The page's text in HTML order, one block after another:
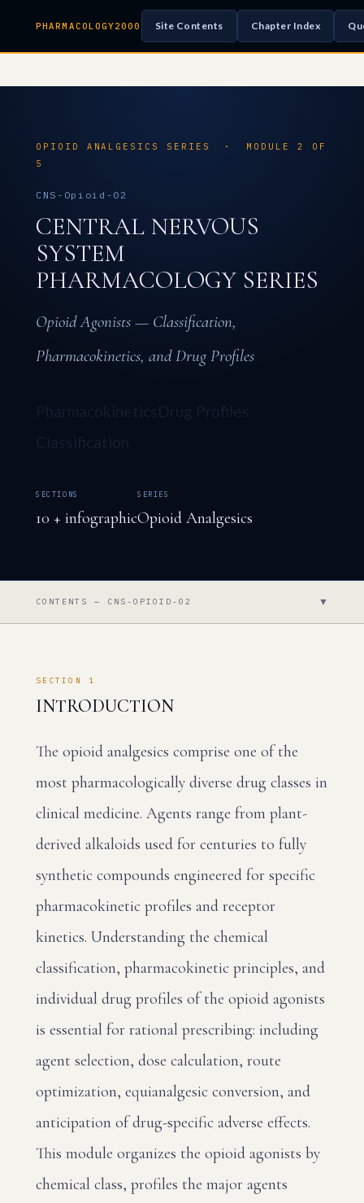
PHARMACOLOGY2000 Site Contents Chapter Index
OPIOID ANALGESICS SERIES · MODULE 2 OF
5
CNS-Opioid-02
CENTRAL NERVOUS
SYSTEM
PHARMACOLOGY SERIES
Opioid Agonists — Classification,
Pharmacokinetics, and Drug Profiles
Pharmacokinetics
Drug Profiles
Classification
SECTIONS
10 + infographic
SERIES
Opioid Analgesics
CONTENTS — CNS-OPIOID-02 ▼
SECTION 1
INTRODUCTION
The opioid analgesics comprise one of the
most pharmacologically diverse drug classes in
clinical medicine. Agents range from plant-
derived alkaloids used for centuries to fully
synthetic compounds engineered for specific
pharmacokinetic profiles and receptor
kinetics. Understanding the chemical
classification, pharmacokinetic principles, and
individual drug profiles of the opioid agonists
is essential for rational prescribing: including
agent selection, dose calculation, route
optimization, equianalgesic conversion, and
anticipation of drug-specific adverse effects.
This module organizes the opioid agonists by
chemical class, profiles the major agents